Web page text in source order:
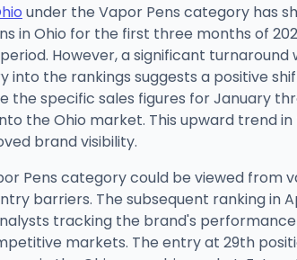
under the Vapor Pens category has
in Ohio for the first three months of
However, a significant turnaround
into the rankings suggests a positive
specific sales figures for January
the Ohio market. This upward trend
brand visibility.
Pens category could be viewed from
barriers. The subsequent ranking in
tracking the brand's
markets. The entry at 29th